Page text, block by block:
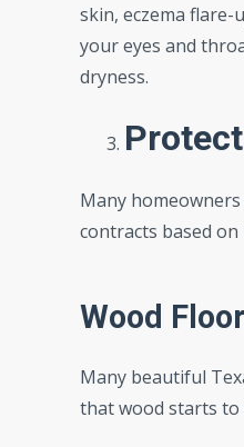
skin, eczema
your eyes and
dryness.
Many
contracts based
Wood
Many beautiful
that wood starts to